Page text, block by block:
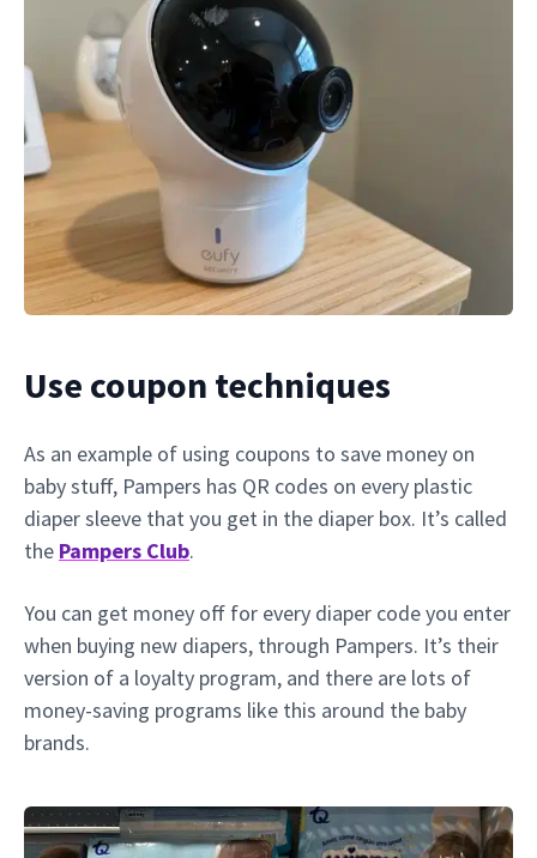
Use coupon techniques
As an example of using coupons to save money on
baby stuff, Pampers has QR codes on every plastic
diaper sleeve that you get in the diaper box. It’s called
the Pampers Club.
You can get money off for every diaper code you enter
when buying new diapers, through Pampers. It’s their
version of a loyalty program, and there are lots of
money-saving programs like this around the baby
brands.